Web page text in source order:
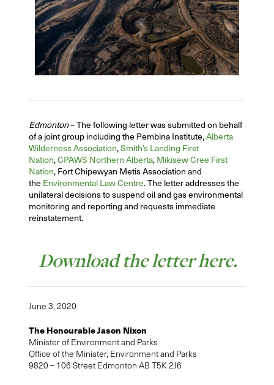
Edmonton– The following letter was submitted on behalf
of a joint group including the Pembina Institute,Alberta
Wilderness Association,Smith’s Landing First
Nation,CPAWS Northern Alberta,Mikisew Cree First
Nation, Fort Chipewyan Metis Association and
the Environmental Law Centre. The letter addresses the
unilateral decisions to suspend oil and gas environmental
monitoring and reporting and requests immediate
reinstatement.
Download the letter here.
June 3, 2020
The Honourable Jason Nixon
Minister of Environment and Parks
Office of the Minister, Environment and Parks
9820 – 106 Street Edmonton AB T5K 2J6